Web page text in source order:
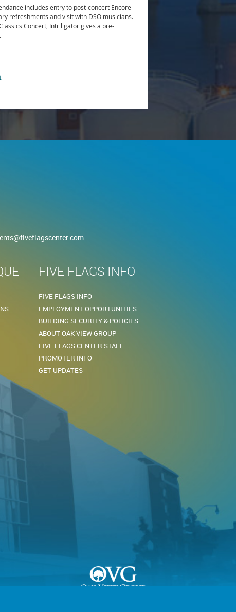
includes entry to post-concert Encore
refreshments and visit with DSO musicians.
Concert, Intriligator gives a pre-
FIVE FLAGS INFO
FIVE FLAGS INFO
EMPLOYMENT OPPORTUNITIES
BUILDING SECURITY & POLICIES
ABOUT OAK VIEW GROUP
FIVE FLAGS CENTER STAFF
PROMOTER INFO
GET UPDATES